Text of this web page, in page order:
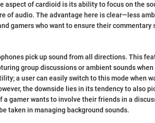
aspect of cardioid is its ability to focus on the
of audio. The advantage here is clear—less
gamers who want to ensure their
pick up sound from all directions. This
group discussions or ambient sounds
a user can easily switch to this mode when
the downside lies in its tendency to also
a gamer wants to involve their friends in a
taken in managing background sounds.